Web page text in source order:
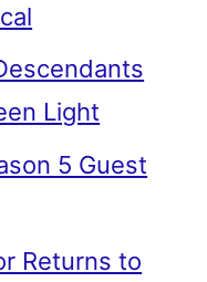
Light
5 Guest
Returns to